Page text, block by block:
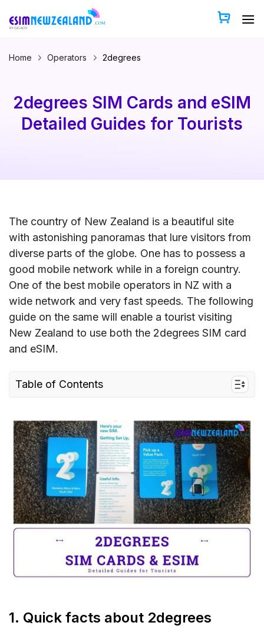
Home Operators 2degrees
2degrees SIM Cards and eSIM
Detailed Guides for Tourists
The country of New Zealand is a beautiful site
with astonishing panoramas that lure visitors from
diverse parts of the globe. One has to possess a
good mobile network while in a foreign country.
One of the best mobile operators in NZ with a
wide network and very fast speeds. The following
guide on the same will enable a tourist visiting
New Zealand to use both the 2degrees SIM card
and eSIM.
Table of Contents
2. New Zealand 2degrees Coverage and Speed
3. 2degrees connectivity options for travelers
to New Zealand
4. Best 2degrees SIM cards for tourists & cost
5. Does 2degrees New Zealand support eSIM?
6. Where can you buy a 2degrees SIM card and
7. How to activate 2degrees New Zealand
9. Useful USSD codes for2degrees New
1. Quick facts about 2degrees